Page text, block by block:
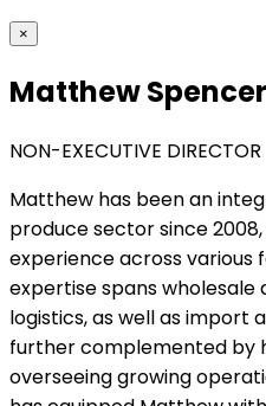
×
Matthew Spencer
NON-EXECUTIVE DIRECTOR
Matthew has been an
produce sector since
experience across various
expertise spans
logistics, as well as import
further complemented by
overseeing growing